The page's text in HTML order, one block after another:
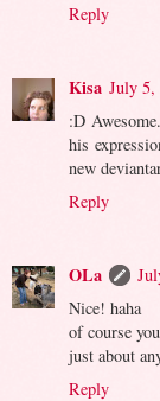
Reply
Kisa July 5,
:D
his
new
Reply
OLa
Nice! haha
of course
just about
Reply